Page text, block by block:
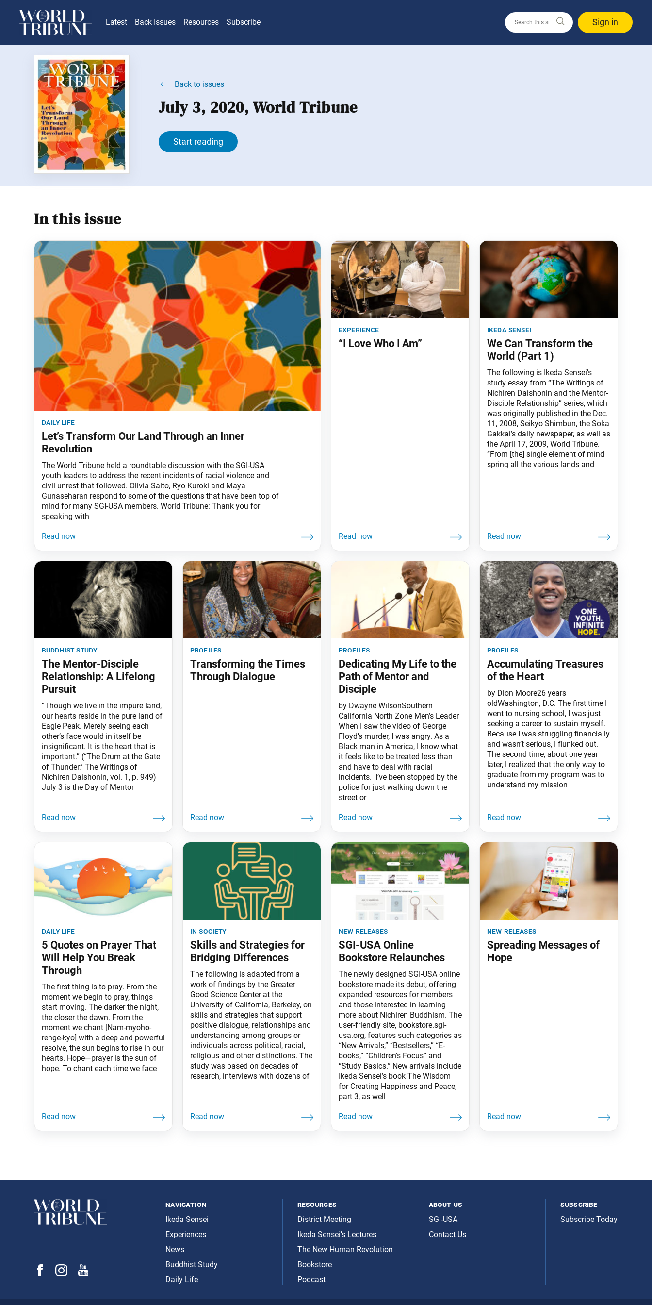
Latest Back Issues Resources Subscribe Sign in
Back to issues
July 3, 2020, World Tribune
Start reading
In this issue
daily life
Let’s Transform Our Land Through an Inner
Revolution
The World Tribune held a roundtable discussion with the SGI-USA
youth leaders to address the recent incidents of racial violence and
civil unrest that followed. Olivia Saito, Ryo Kuroki and Maya
Gunaseharan respond to some of the questions that have been top of
mind for many SGI-USA members. World Tribune: Thank you for
speaking with
experience
“I Love Who I Am”
ikeda sensei
We Can Transform the
World (Part 1)
The following is Ikeda Sensei’s
study essay from “The Writings of
Nichiren Daishonin and the Mentor-
Disciple Relationship” series, which
was originally published in the Dec.
11, 2008, Seikyo Shimbun, the Soka
Gakkai’s daily newspaper, as well as
the April 17, 2009, World Tribune.
“From [the] single element of mind
spring all the various lands and
buddhist study
The Mentor-Disciple
Relationship: A Lifelong
Pursuit
“Though we live in the impure land,
our hearts reside in the pure land of
Eagle Peak. Merely seeing each
other’s face would in itself be
insignificant. It is the heart that is
important.” (“The Drum at the Gate
of Thunder,” The Writings of
Nichiren Daishonin, vol. 1, p. 949)
July 3 is the Day of Mentor
profiles
Transforming the Times
Through Dialogue
profiles
Dedicating My Life to the
Path of Mentor and
Disciple
by Dwayne WilsonSouthern
California North Zone Men’s Leader
When I saw the video of George
Floyd’s murder, I was angry. As a
Black man in America, I know what
it feels like to be treated less than
and have to deal with racial
incidents. I’ve been stopped by the
police for just walking down the
street or
profiles
Accumulating Treasures
of the Heart
by Dion Moore26 years
oldWashington, D.C. The first time I
went to nursing school, I was just
seeking a career to sustain myself.
Because I was struggling financially
and wasn’t serious, I flunked out.
The second time, about one year
later, I realized that the only way to
graduate from my program was to
understand my mission
daily life
5 Quotes on Prayer That
Will Help You Break
Through
The first thing is to pray. From the
moment we begin to pray, things
start moving. The darker the night,
the closer the dawn. From the
moment we chant [Nam-myoho-
renge-kyo] with a deep and powerful
resolve, the sun begins to rise in our
hearts. Hope—prayer is the sun of
hope. To chant each time we face
in society
Skills and Strategies for
Bridging Differences
The following is adapted from a
work of findings by the Greater
Good Science Center at the
University of California, Berkeley, on
skills and strategies that support
positive dialogue, relationships and
understanding among groups or
individuals across political, racial,
religious and other distinctions. The
study was based on decades of
research, interviews with dozens of
new releases
SGI-USA Online
Bookstore Relaunches
The newly designed SGI-USA online
bookstore made its debut, offering
expanded resources for members
and those interested in learning
more about Nichiren Buddhism. The
user-friendly site, bookstore.sgi-
usa.org, features such categories as
“New Arrivals,” “Bestsellers,” “E-
books,” “Children’s Focus” and
“Study Basics.” New arrivals include
Ikeda Sensei’s book The Wisdom
for Creating Happiness and Peace,
part 3, as well
new releases
Spreading Messages of
Hope
navigation
Ikeda Sensei
Experiences
News
Buddhist Study
Daily Life
resources
District Meeting
Ikeda Sensei’s Lectures
The New Human Revolution
Bookstore
Podcast
about us
SGI-USA
Contact Us
subscribe
Subscribe Today